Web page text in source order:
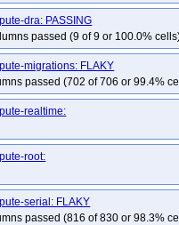
dra: PASSING
passed (9 of 9 or 100.0%
migrations: FLAKY
passed (702 of 706 or 99.4%
realtime:
root:
serial: FLAKY
passed (816 of 830 or 98.3%